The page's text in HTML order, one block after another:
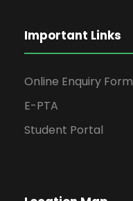
Important Links
Online Enquiry Form
E-PTA
Student Portal